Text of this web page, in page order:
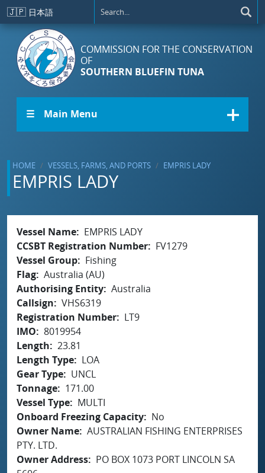
Skip to main content
🇯🇵 日本語
COMMISSION FOR THE CONSERVATION
OF
SOUTHERN BLUEFIN TUNA
☰ Main Menu
HOME VESSELS, FARMS, AND PORTS EMPRIS LADY
EMPRIS LADY
Vessel Name
EMPRIS LADY
CCSBT Registration Number
FV1279
Vessel Group
Fishing
Flag Australia (AU)
Authorising Entity Australia
Callsign
VHS6319
Registration Number
LT9
IMO
8019954
Length
23.81
Length Type
LOA
Gear Type
UNCL
Tonnage
171.00
Vessel Type
MULTI
Onboard Freezing Capacity
No
Owner Name AUSTRALIAN FISHING ENTERPRISES
PTY. LTD.
Owner Address
PO BOX 1073 PORT LINCOLN SA